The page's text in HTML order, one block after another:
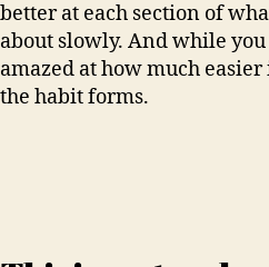
better at each section of
about slowly. And while you
amazed at how much
the habit forms.